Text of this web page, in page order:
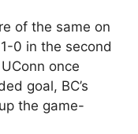
of the same on
0 in the second
once
goal, BC’s
the game-